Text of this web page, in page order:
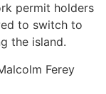
permit holders
to switch to
the island.
Ferey